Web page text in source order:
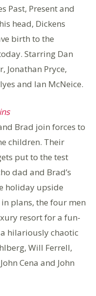
Past, Present and
head, Dickens
birth to the
Starring Dan
Jonathan Pryce,
and Ian McNeice.
Brad join forces to
children. Their
put to the test
dad and Brad’s
holiday upside
plans, the four men
resort for a fun-
hilariously chaotic
Will Ferrell,
Cena and John